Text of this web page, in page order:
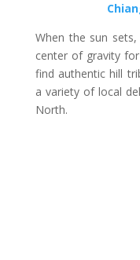
When the sun
center of gravity
find authentic hill
a variety of local
North.